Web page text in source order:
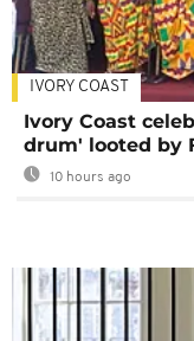
IVORY COAST
Ivory Coast
drum' looted by
10 hours ago